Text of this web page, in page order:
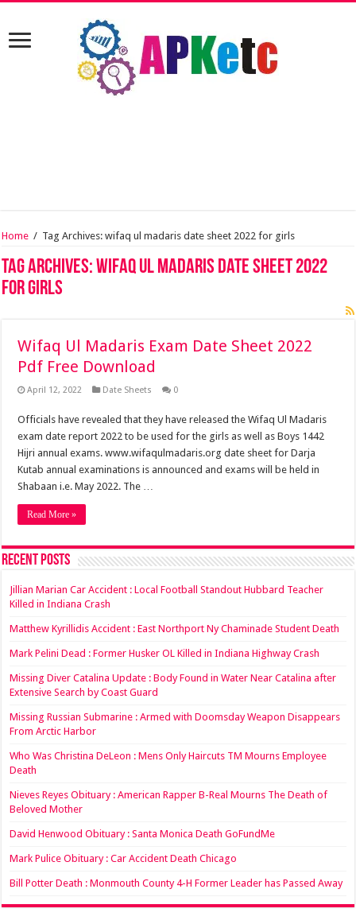
Home / Tag Archives: wifaq ul madaris date sheet 2022 for girls
Tag Archives:wifaq ul madaris date sheet 2022
for girls
Wifaq Ul Madaris Exam Date Sheet 2022
Pdf Free Download
April 12, 2022 Date Sheets 0
Officials have revealed that they have released the Wifaq Ul Madaris
exam date report 2022 to be used for the girls as well as Boys 1442
Hijri annual exams. www.wifaqulmadaris.org date sheet for Darja
Kutab annual examinations is announced and exams will be held in
Shabaan i.e. May 2022. The …
Read More »
Recent Posts
Jillian Marian Car Accident : Local Football Standout Hubbard Teacher
Killed in Indiana Crash
Matthew Kyrillidis Accident : East Northport Ny Chaminade Student Death
Mark Pelini Dead : Former Husker OL Killed in Indiana Highway Crash
Missing Diver Catalina Update : Body Found in Water Near Catalina after
Extensive Search by Coast Guard
Missing Russian Submarine : Armed with Doomsday Weapon Disappears
From Arctic Harbor
Who Was Christina DeLeon : Mens Only Haircuts TM Mourns Employee
Death
Nieves Reyes Obituary : American Rapper B-Real Mourns The Death of
Beloved Mother
David Henwood Obituary : Santa Monica Death GoFundMe
Mark Pulice Obituary : Car Accident Death Chicago
Bill Potter Death : Monmouth County 4-H Former Leader has Passed Away